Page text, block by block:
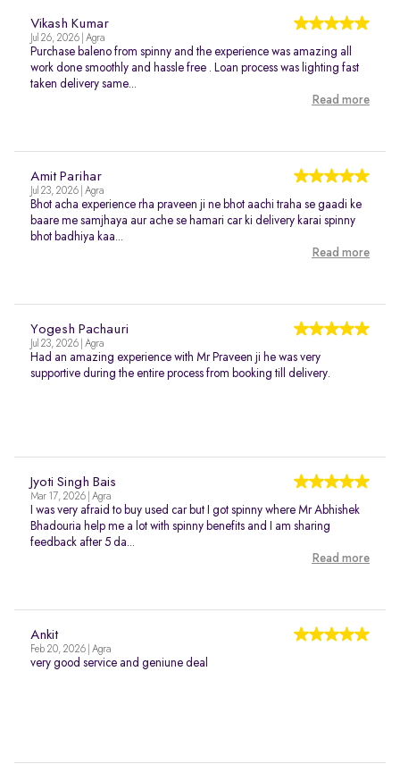
Vikash Kumar
Jul 26, 2026 | Agra
Purchase baleno from spinny and the experience was amazing all
work done smoothly and hassle free . Loan process was lighting fast
taken delivery same...
Read more
Amit Parihar
Jul 23, 2026 | Agra
Bhot acha experience rha praveen ji ne bhot aachi traha se gaadi ke
baare me samjhaya aur ache se hamari car ki delivery karai spinny
bhot badhiya kaa...
Read more
Yogesh Pachauri
Jul 23, 2026 | Agra
Had an amazing experience with Mr Praveen ji he was very
supportive during the entire process from booking till delivery.
Jyoti Singh Bais
Mar 17, 2026 | Agra
I was very afraid to buy used car but I got spinny where Mr Abhishek
Bhadouria help me a lot with spinny benefits and I am sharing
feedback after 5 da...
Read more
Ankit
Feb 20, 2026 | Agra
very good service and geniune deal